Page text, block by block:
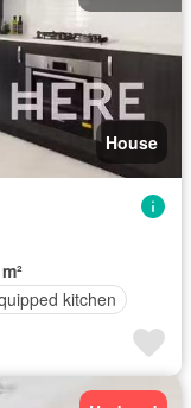
House
kitchen